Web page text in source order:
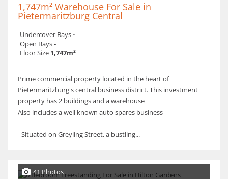
1,747m² Warehouse For Sale in
Pietermaritzburg Central
Undercover Bays-
Open Bays-
Floor Size 1,747m²
Prime commercial property located in the heart of
Pietermaritzburg's central business district. This investment
property has 2 buildings and a warehouse
Also includes a well known auto spares business
- Situated on Greyling Street, a bustling...
41 Photos